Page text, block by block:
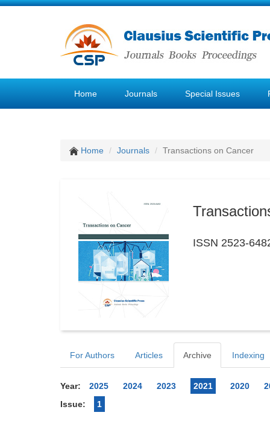
Home Journals Special Issues
Home Journals Transactions on Cancer
ISSN 2523-
For Authors Articles Archive Indexing
Year: 2025 2024 2023 2021 2020
Issue:
1